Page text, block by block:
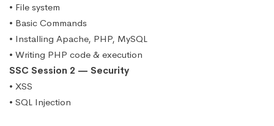
• File system
• Basic Commands
• Installing Apache, PHP, MySQL
• Writing PHP code & execution
SSC Session 2 — Security
• XSS
• SQL Injection